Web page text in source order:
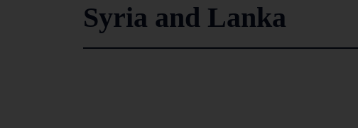
Syria and Lanka